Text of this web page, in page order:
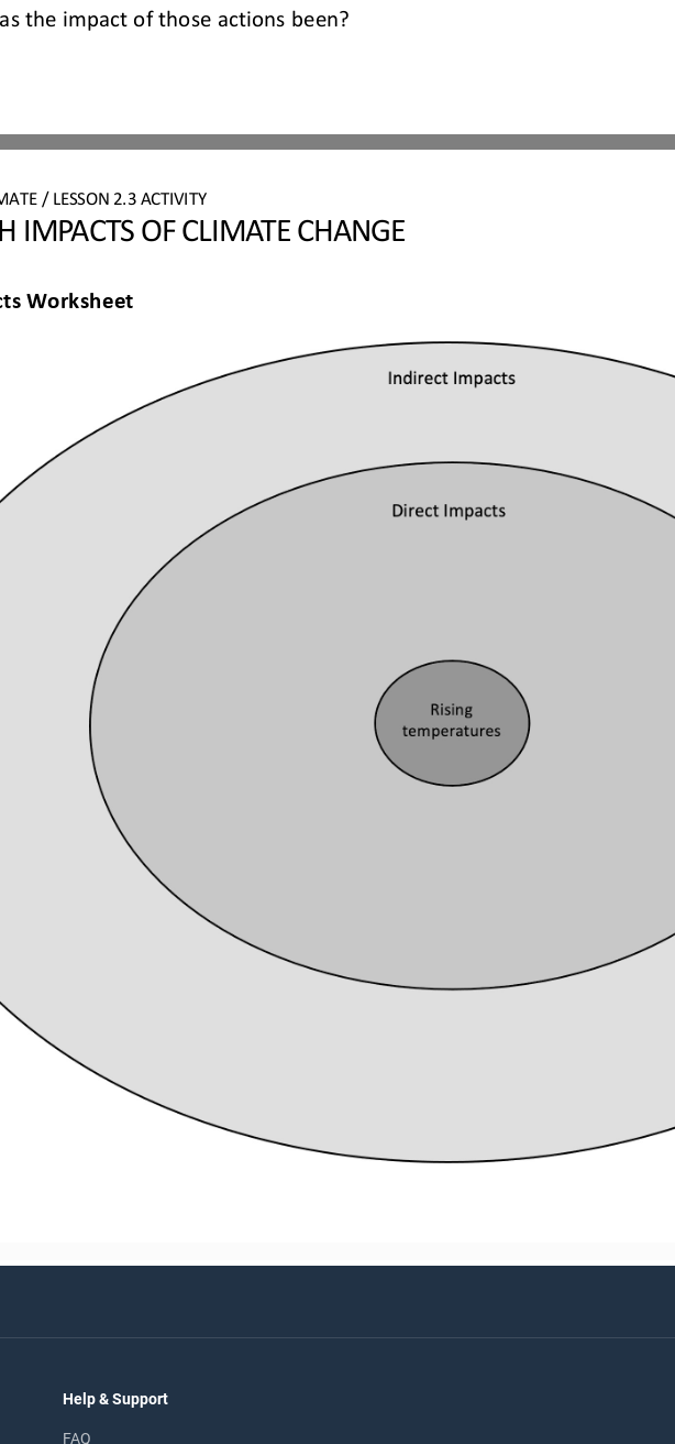
the impact of those actions been?
/ LESSON 2.3 ACTIVITY
IMPACTS OF CLIMATE CHANGE
Worksheet
Help & Support
FAQ